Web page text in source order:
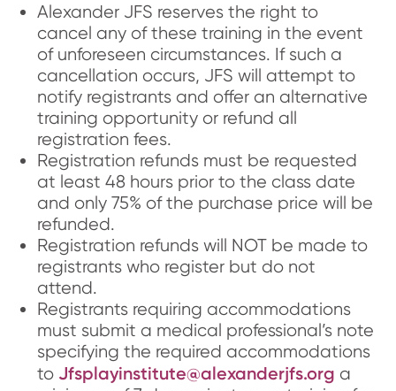
Alexander JFS reserves the right to
cancel any of these training in the event
of unforeseen circumstances. If such a
cancellation occurs, JFS will attempt to
notify registrants and offer an alternative
training opportunity or refund all
registration fees.
Registration refunds must be requested
at least 48 hours prior to the class date
and only 75% of the purchase price will be
refunded.
Registration refunds will NOT be made to
registrants who register but do not
attend.
Registrants requiring accommodations
must submit a medical professional’s note
specifying the required accommodations
to Jfsplayinstitute@alexanderjfs.org a